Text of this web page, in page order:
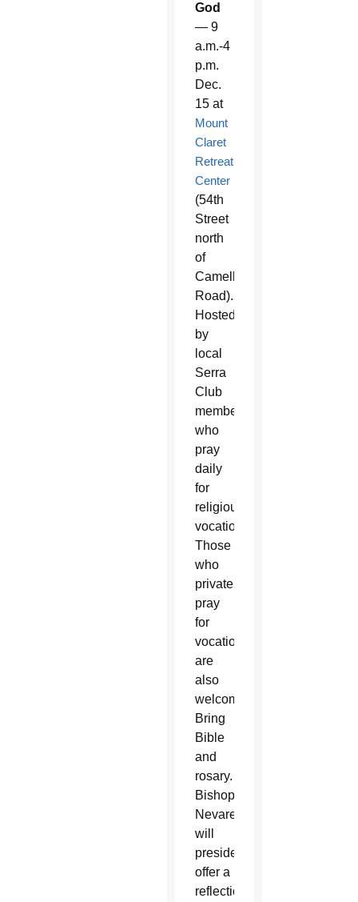
God
— 9
a.m.-4
p.m.
Dec.
15 at
Mount
Claret
Retreat
Center
(54th
Street
north
of
Camelback
Road).
Hosted
by
local
Serra
Club
members
who
pray
daily
for
religious
vocations.
Those
who
privately
pray
for
vocations
are
also
welcome.
Bring
Bible
and
rosary.
Bishop
Nevares
will
preside,
offer a
reflection